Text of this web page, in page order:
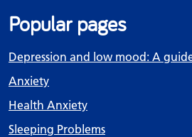
Popular pages
Depression and low mood: A
Anxiety
Health Anxiety
Sleeping Problems